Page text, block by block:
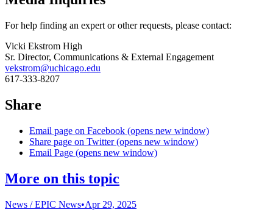
For help finding an expert or other requests, please contact:
Vicki Ekstrom High
Sr. Director, Communications & External Engagement
vekstrom@uchicago.edu
617-333-8207
Share
Email page on Facebook (opens new window)
Share page on Twitter (opens new window)
Email Page (opens new window)
More on this topic
News /EPIC News•Apr 29, 2025